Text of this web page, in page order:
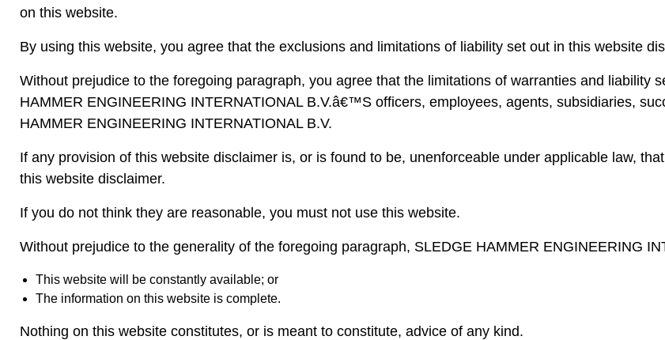
on this website.
By using this website, you agree that the exclusions and limitations of liability set out in this website
Without prejudice to the foregoing paragraph, you agree that the limitations of warranties and liability
HAMMER ENGINEERING INTERNATIONAL B.V.â€™S officers, employees, agents, subsidiaries,
HAMMER ENGINEERING INTERNATIONAL B.V.
If any provision of this website disclaimer is, or is found to be, unenforceable under applicable law,
this website disclaimer.
If you do not think they are reasonable, you must not use this website.
Without prejudice to the generality of the foregoing paragraph, SLEDGE HAMMER ENGINEERING
This website will be constantly available; or
The information on this website is complete.
Nothing on this website constitutes, or is meant to constitute, advice of any kind.